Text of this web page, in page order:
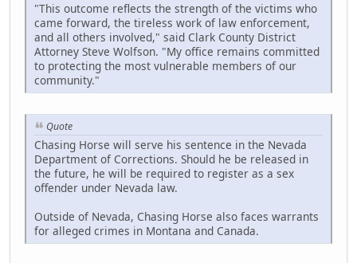
"This outcome reflects the strength of the victims who
came forward, the tireless work of law enforcement,
and all others involved," said Clark County District
Attorney Steve Wolfson. "My office remains committed
to protecting the most vulnerable members of our
community."
Quote
Chasing Horse will serve his sentence in the Nevada
Department of Corrections. Should he be released in
the future, he will be required to register as a sex
offender under Nevada law.
Outside of Nevada, Chasing Horse also faces warrants
for alleged crimes in Montana and Canada.